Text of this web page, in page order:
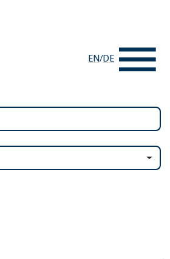
EN/DE